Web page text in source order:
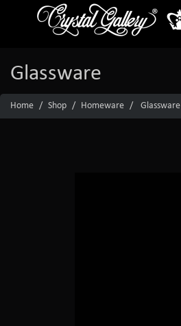
Glassware
Home Shop Homeware Glassware